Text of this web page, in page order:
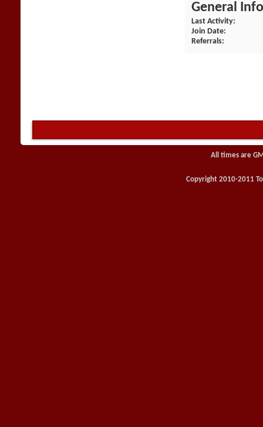
General
Last Activity
Join Date
Referrals
All times are
Copyright 2010-2011